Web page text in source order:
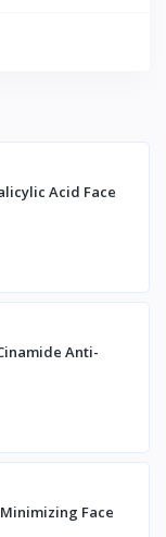
Acid Face
Anti-
Face